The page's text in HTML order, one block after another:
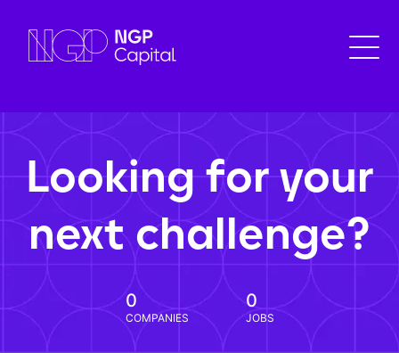
Looking for your
next challenge?
0
COMPANIES
0
JOBS